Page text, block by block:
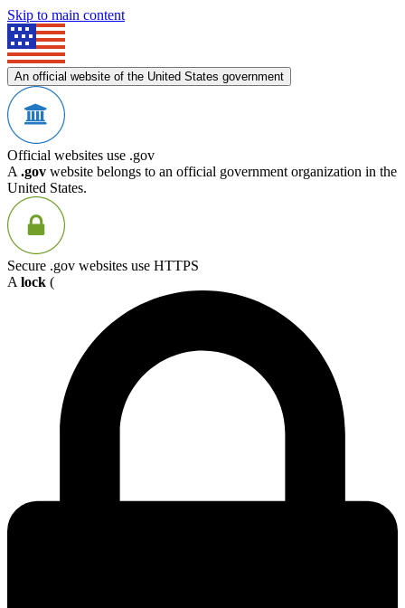
Skip to main content
An official website of the United States government
Official websites use .gov
A .gov website belongs to an official government organization in the
United States.
Secure .gov websites use HTTPS
A lock (